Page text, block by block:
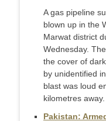
A gas pipeline
blown up in the
Marwat district
Wednesday.
the cover of
by unidentified
blast was loud
kilometres away.
Pakistan: